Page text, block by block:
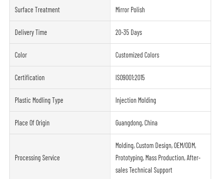
Surface Treatment Mirror Polish
Delivery Time 20-35 Days
Color Customized Colors
Certification ISO9001:2015
Plastic Modling Type Injection Molding
Place Of Origin Guangdong, China
Processing Service
Molding, Custom Design, OEM/ODM,
Prototyping, Mass Production, After-
sales Technical Support